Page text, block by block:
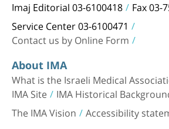
Imaj Editorial 03-6100418 Fax 03-
Service Center 03-6100471
Contact us by Online Form
About IMA
What is the Israeli Medical
IMA Site IMA Historical
The IMA Vision Accessibility